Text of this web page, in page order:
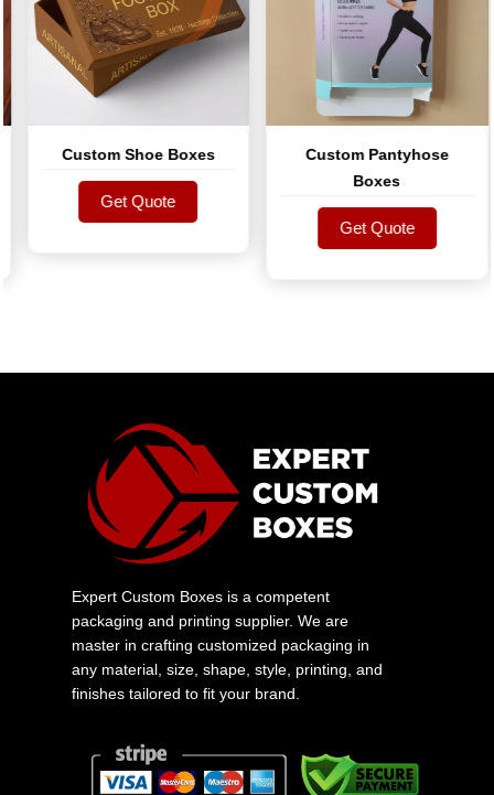
Custom Shoe Boxes
Get Quote
Get Quote
Custom Pantyhose
Boxes
Get Quote
Get Quote
Expert Custom Boxes is a competent
packaging and printing supplier. We are
master in crafting customized packaging in
any material, size, shape, style, printing, and
finishes tailored to fit your brand.